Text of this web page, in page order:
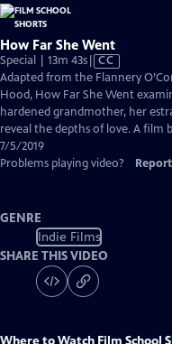
How Far She Went
Special | 13m 43sVideo
has
Closed
Captions
CC
Adapted from the Flannery
Hood, How Far She Went
hardened grandmother, her
reveal the depths of love. A film
7/5/2019
Problems playing video?
GENRE
Indie Films
SHARE THIS VIDEO
Where to Watch Film School